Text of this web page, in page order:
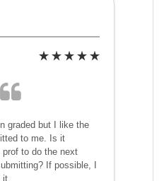
graded but I like the
to me. Is it
to do the next
If possible, I
it.